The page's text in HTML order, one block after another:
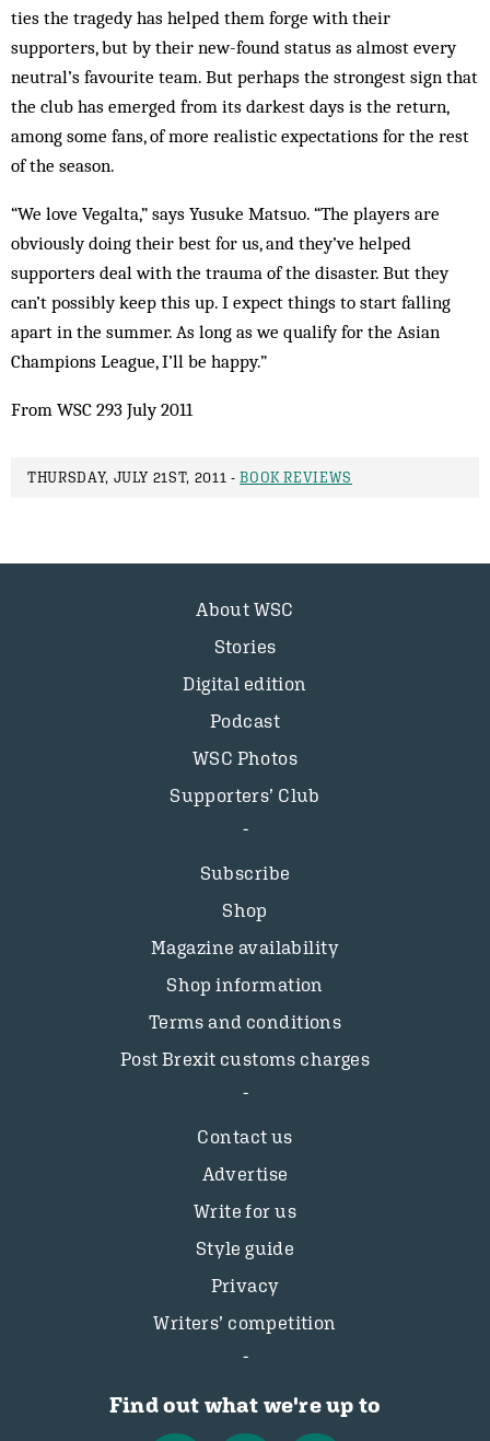
ties the tragedy has helped them forge with their
supporters, but by their new-found status as almost every
neutral’s favourite team. But perhaps the strongest sign that
the club has emerged from its darkest days is the return,
among some fans, of more realistic expectations for the rest
of the season.
“We love Vegalta,” says Yusuke Matsuo. “The players are
obviously doing their best for us, and they’ve helped
supporters deal with the trauma of the disaster. But they
can’t possibly keep this up. I expect things to start falling
apart in the summer. As long as we qualify for the Asian
Champions League, I’ll be happy.”
From WSC 293 July 2011
THURSDAY, JULY 21ST, 2011 -BOOK REVIEWS
About WSC
Stories
Digital edition
Podcast
WSC Photos
Supporters’ Club
Subscribe
Shop
Magazine availability
Shop information
Terms and conditions
Post Brexit customs charges
Contact us
Advertise
Write for us
Style guide
Privacy
Writers’ competition
Find out what we're up to